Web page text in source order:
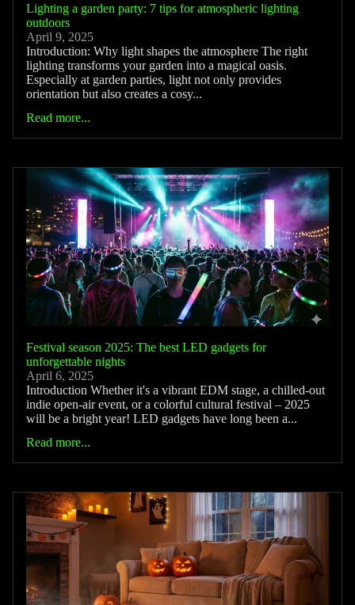
Lighting a garden party: 7 tips for atmospheric lighting
outdoors
April 9, 2025
Introduction: Why light shapes the atmosphere The right
lighting transforms your garden into a magical oasis.
Especially at garden parties, light not only provides
orientation but also creates a cosy...
Read more...
Festival season 2025: The best LED gadgets for
unforgettable nights
April 6, 2025
Introduction Whether it's a vibrant EDM stage, a chilled-out
indie open-air event, or a colorful cultural festival – 2025
will be a bright year! LED gadgets have long been a...
Read more...